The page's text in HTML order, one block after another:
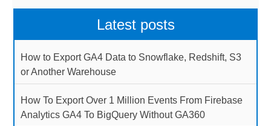
Latest posts
How to Export GA4 Data to Snowflake, Redshift, S3
or Another Warehouse
How To Export Over 1 Million Events From Firebase
Analytics GA4 To BigQuery Without GA360